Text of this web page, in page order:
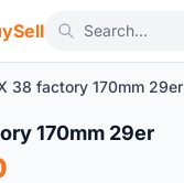
38 factory 170mm 29er
170mm 29er